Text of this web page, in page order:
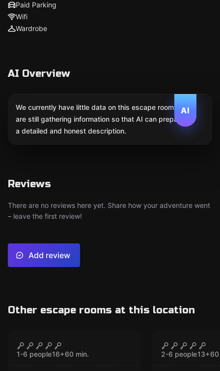
Paid Parking
Wifi
Wardrobe
AI Overview
AI
We currently have little data on this escape room. We
are still gathering information so that AI can prepare
a detailed and honest description.
Reviews
There are no reviews here yet. Share how your adventure went
– leave the first review!
Add review
Other escape rooms at this location
Chernobyl VR
1-6 people16+60 min.
The Prison
2-6 people13+60